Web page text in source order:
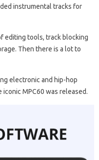
instrumental tracks for
editing tools, track blocking
Then there is a lot to
electronic and hip-hop
MPC60 was released.